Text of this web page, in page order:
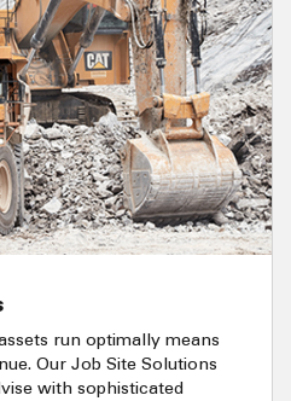
run optimally means
Our Job Site Solutions
with sophisticated